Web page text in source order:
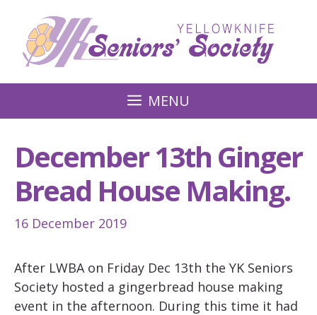
content
MENU
December 13th Ginger
Bread House Making.
16 December 2019
After LWBA on Friday Dec 13th the YK Seniors
Society hosted a gingerbread house making
event in the afternoon. During this time it had